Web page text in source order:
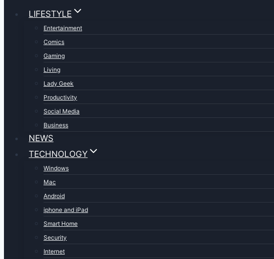
LIFESTYLE
Entertainment
Comics
Gaming
Living
Lady Geek
Productivity
Social Media
Business
NEWS
TECHNOLOGY
Windows
Mac
Android
iphone and iPad
Smart Home
Security
Internet